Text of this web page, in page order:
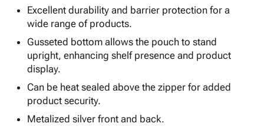
Storage
Boxes -
Corrugated
Boxes
Mailers
-
Poly
Shrink
Film
Film
& Tape
Protective
Packaging keyboard_arrow_down
Bubble,
Cushioning
Envelopes
Shipping
Supplies
keyboard_arrow_down
Chipboard
Cartons
Marking keyboard_arrow_down
Operating
Supplies keyboard_arrow_down
Excellent durability and barrier protection for a
wide range of products.
Gusseted bottom allows the pouch to stand
upright, enhancing shelf presence and product
display.
Can be heat sealed above the zipper for added
product security.
Metalized silver front and back.